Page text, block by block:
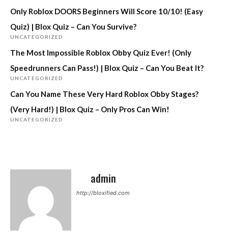
Only Roblox DOORS Beginners Will Score 10/10! (Easy
Quiz) | Blox Quiz – Can You Survive?
UNCATEGORIZED
The Most Impossible Roblox Obby Quiz Ever! (Only
Speedrunners Can Pass!) | Blox Quiz – Can You Beat It?
UNCATEGORIZED
Can You Name These Very Hard Roblox Obby Stages?
(Very Hard!) | Blox Quiz – Only Pros Can Win!
UNCATEGORIZED
admin
http://bloxified.com